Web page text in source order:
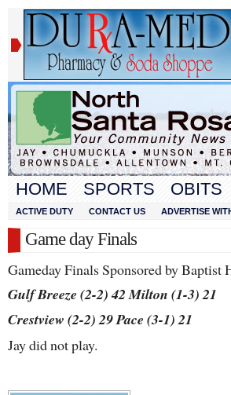
HOME SPORTS OBITS
ACTIVE DUTY CONTACT US ADVERTISE
Game day Finals
Gameday Finals Sponsored by Baptist
Gulf Breeze (2-2) 42 Milton (1-3) 21
Crestview (2-2) 29 Pace (3-1) 21
Jay did not play.